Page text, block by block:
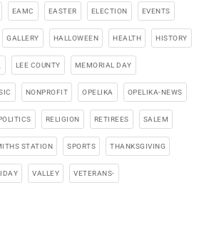
EAMC EASTER ELECTION EVENTS
GALLERY HALLOWEEN HEALTH HISTORY
LEE COUNTY MEMORIAL DAY
NONPROFIT OPELIKA OPELIKA-NEWS
RELIGION RETIREES SALEM
STATION SPORTS THANKSGIVING
VALLEY VETERANS-